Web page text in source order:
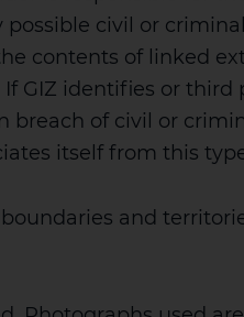
possible civil or
contents of linked
GIZ identifies or third
of civil or
itself from this
and